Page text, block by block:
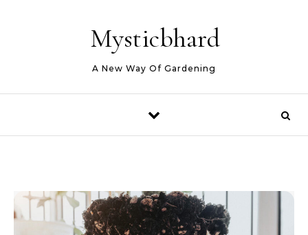
Mysticbhard
A New Way Of Gardening